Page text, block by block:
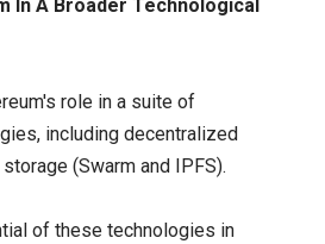
In A Broader Technological
role in a suite of
including decentralized
(Swarm and IPFS).
of these technologies in